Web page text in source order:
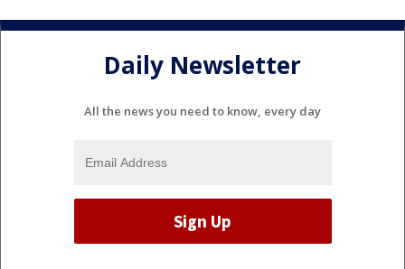
Daily Newsletter
All the news you need to know, every day